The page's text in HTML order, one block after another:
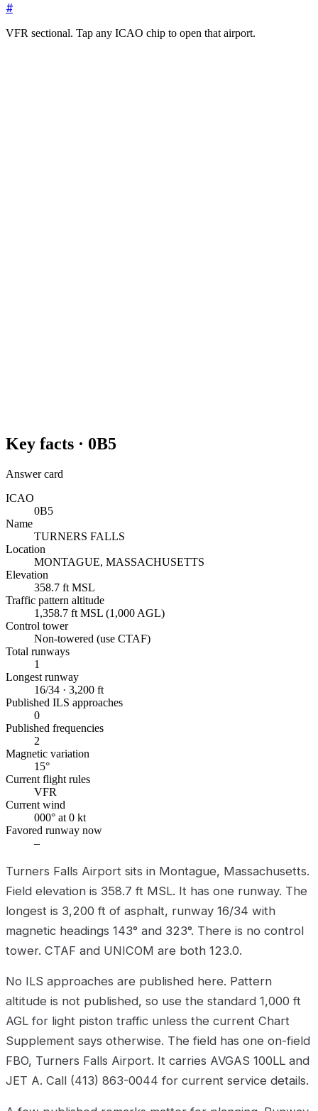
#
VFR sectional. Tap any ICAO chip to open that airport.
Key facts · 0B5
Answer card
ICAO
0B5
Name
TURNERS FALLS
Location
MONTAGUE, MASSACHUSETTS
Elevation
358.7 ft MSL
Traffic pattern altitude
1,358.7 ft MSL (1,000 AGL)
Control tower
Non-towered (use CTAF)
Total runways
1
Longest runway
16/34 · 3,200 ft
Published ILS approaches
0
Published frequencies
2
Magnetic variation
15°
Current flight rules
VFR
Current wind
000° at 0 kt
Favored runway now
–
Turners Falls Airport sits in Montague, Massachusetts.
Field elevation is 358.7 ft MSL. It has one runway. The
longest is 3,200 ft of asphalt, runway 16/34 with
magnetic headings 143° and 323°. There is no control
tower. CTAF and UNICOM are both 123.0.
No ILS approaches are published here. Pattern
altitude is not published, so use the standard 1,000 ft
AGL for light piston traffic unless the current Chart
Supplement says otherwise. The field has one on-field
FBO, Turners Falls Airport. It carries AVGAS 100LL and
JET A. Call (413) 863-0044 for current service details.